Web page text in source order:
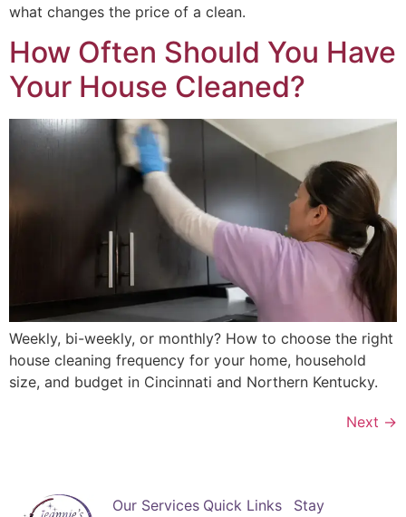
what changes the price of a clean.
How Often Should You Have
Your House Cleaned?
Weekly, bi-weekly, or monthly? How to choose the right
house cleaning frequency for your home, household
size, and budget in Cincinnati and Northern Kentucky.
Next →
Our Services Quick Links
Stay